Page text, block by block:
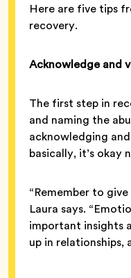
Here are five tips
recovery.
Acknowledge and
The first step in
and naming the
acknowledging
basically, it’s okay
“Remember to
Laura says.
important insights
up in relationships,